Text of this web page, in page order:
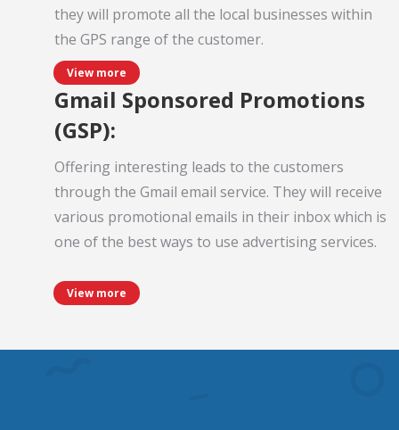
they will promote all the local businesses within
the GPS range of the customer.
View more
Gmail Sponsored Promotions
(GSP):
Offering interesting leads to the customers
through the Gmail email service. They will receive
various promotional emails in their inbox which is
one of the best ways to use advertising services.
View more